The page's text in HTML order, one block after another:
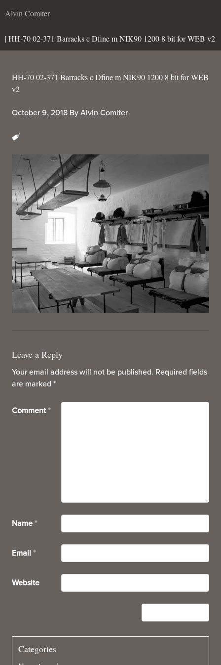
Alvin Comiter
| HH-70 02-371 Barracks c Dfine m NIK90 1200 8 bit for WEB v2
HH-70 02-371 Barracks c Dfine m NIK90 1200 8 bit for WEB
v2
October 9, 2018 By Alvin Comiter
Leave a Reply
Your email address will not be published. Required fields
are marked *
Comment *
Name *
Email *
Website
Categories